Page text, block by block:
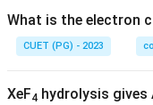
What is the electron
CUET (PG) - 2023
XeF4 hydrolysis gives